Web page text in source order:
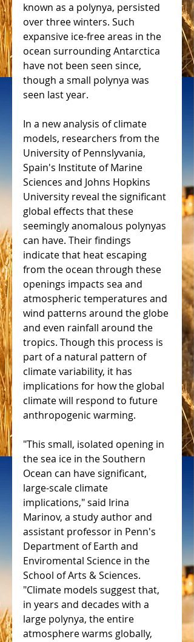
known as a polynya, persisted
over three winters. Such
expansive ice-free areas in the
ocean surrounding Antarctica
have not been seen since,
though a small polynya was
seen last year.
In a new analysis of climate
models, researchers from the
University of Pennslyvania,
Spain's Institute of Marine
Sciences and Johns Hopkins
University reveal the significant
global effects that these
seemingly anomalous polynyas
can have. Their findings
indicate that heat escaping
from the ocean through these
openings impacts sea and
atmospheric temperatures and
wind patterns around the globe
and even rainfall around the
tropics. Though this process is
part of a natural pattern of
climate variability, it has
implications for how the global
climate will respond to future
anthropogenic warming.
"This small, isolated opening in
the sea ice in the Southern
Ocean can have significant,
large-scale climate
implications," said Irina
Marinov, a study author and
assistant professor in Penn's
Department of Earth and
Enviromental Science in the
School of Arts & Sciences.
"Climate models suggest that,
in years and decades with a
large polynya, the entire
atmosphere warms globally,